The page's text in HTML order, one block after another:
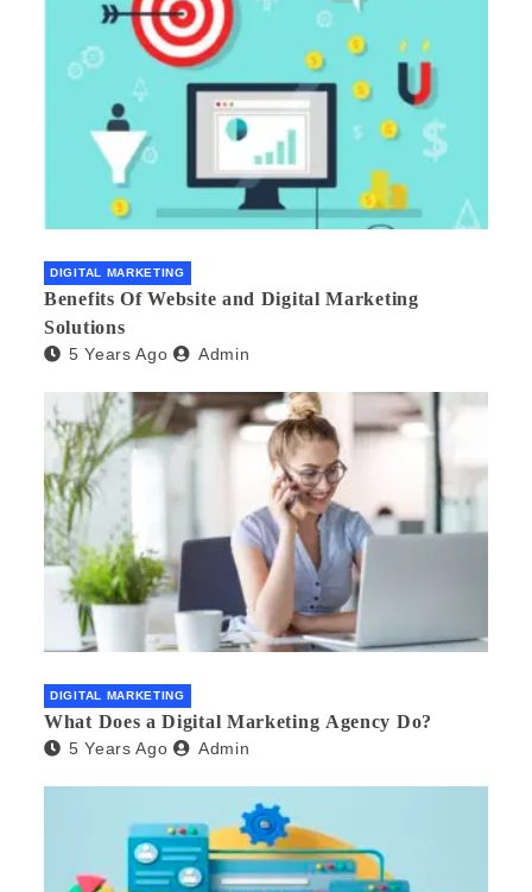
DIGITAL MARKETING
Benefits Of Website and Digital Marketing
Solutions
5 Years Ago Admin
DIGITAL MARKETING
What Does a Digital Marketing Agency Do?
5 Years Ago Admin